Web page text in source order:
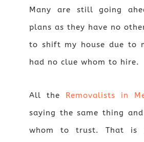
Many are still going
plans as they have no
to shift my house due to
had no clue whom to hire.
All the Removalists in
saying the same thing
whom to trust. That is